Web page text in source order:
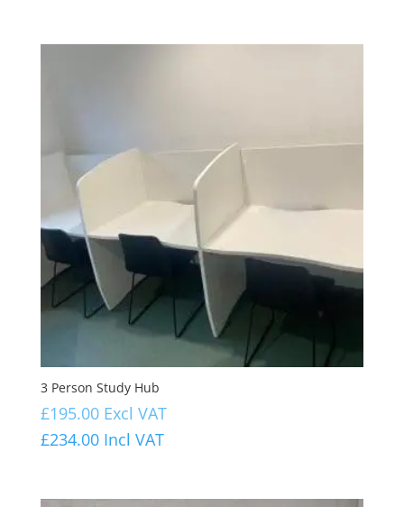
3 Person Study Hub
£195.00 Excl VAT
£234.00 Incl VAT